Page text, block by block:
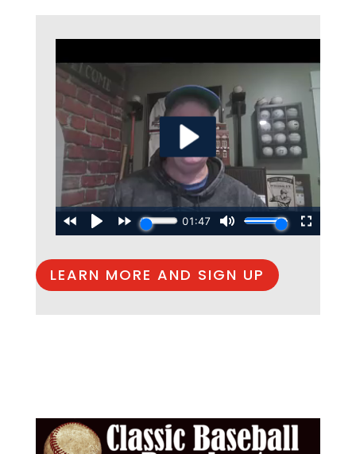
LEARN MORE AND SIGN UP